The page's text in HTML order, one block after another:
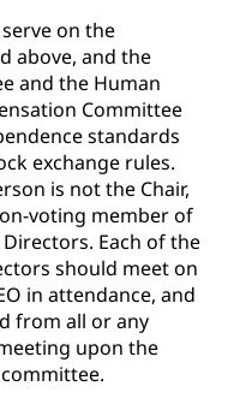
on the
above, and the
and the Human
Committee
standards
exchange rules.
is not the Chair,
voting member of
Each of the
should meet on
in attendance, and
from all or any
upon the